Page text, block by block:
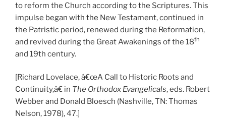
to reform the Church according to the Scriptures. This
impulse began with the New Testament, continued in
the Patristic period, renewed during the Reformation,
and revived during the Great Awakenings of the 18th
and 19th century.
[Richard Lovelace, â€œA Call to Historic Roots and
Continuity,â€ in The Orthodox Evangelicals, eds. Robert
Webber and Donald Bloesch (Nashville, TN: Thomas
Nelson, 1978), 47.]